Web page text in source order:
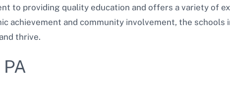
to providing quality education and offers a variety of
achievement and community involvement, the schools
thrive.